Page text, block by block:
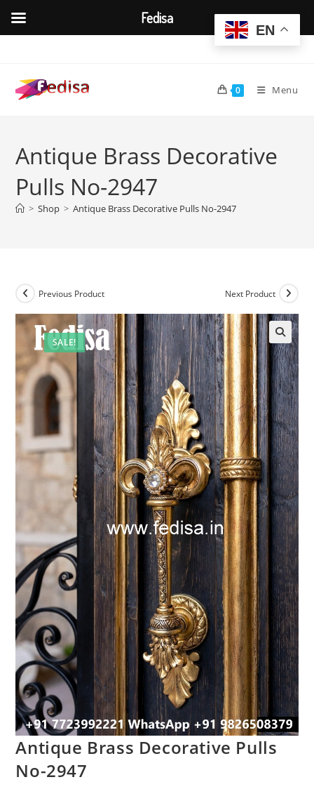
content
0 Menu
Antique Brass Decorative
Pulls No-2947
> Shop > Antique Brass Decorative Pulls No-2947
SALE!
Previous Product Next Product
Antique Brass Decorative Pulls
No-2947
EN
Fedisa